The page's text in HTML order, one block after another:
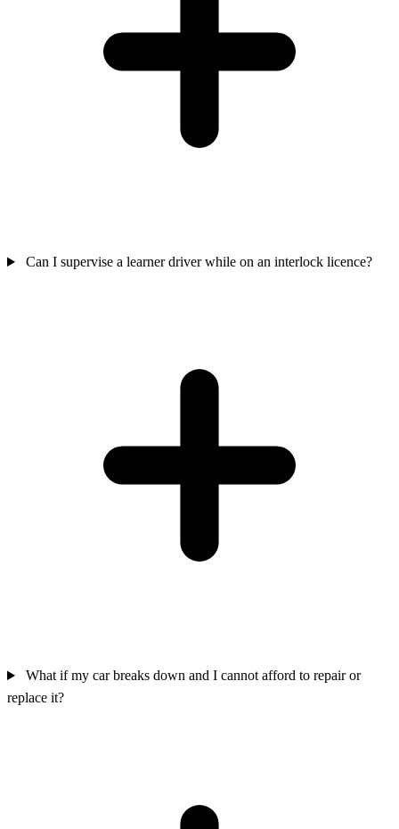
Can I supervise a learner driver while on an interlock licence?
What if my car breaks down and I cannot afford to repair or
replace it?